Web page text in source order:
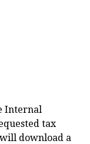
Internal
tax
download a